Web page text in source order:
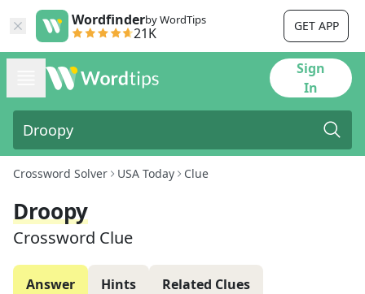
Wordfinderby WordTips
21K GET APP
Sign
In
Crossword Solver USA Today Clue
Droopy
Crossword Clue
Answer Hints Related Clues